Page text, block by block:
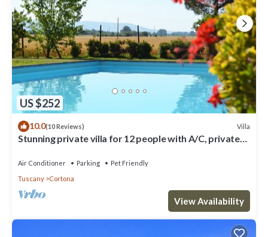
US $252
10.0(10 Reviews) Villa
Stunning private villa for 12 people with A/C, private
Air Conditioner Parking
Pet Friendly
Tuscany
Cortona
View Availability